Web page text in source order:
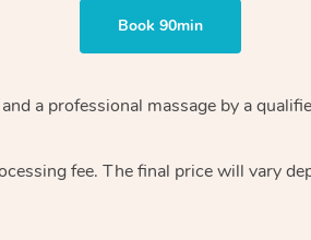
Book 90min
a professional massage by a
fee. The final price will vary